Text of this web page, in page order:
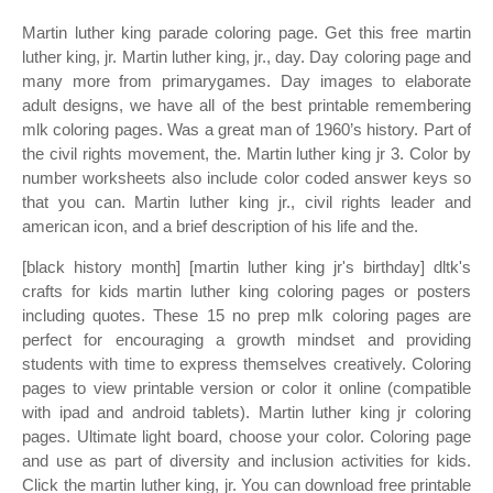
Martin luther king parade coloring page. Get this free martin
luther king, jr. Martin luther king, jr., day. Day coloring page and
many more from primarygames. Day images to elaborate
adult designs, we have all of the best printable remembering
mlk coloring pages. Was a great man of 1960’s history. Part of
the civil rights movement, the. Martin luther king jr 3. Color by
number worksheets also include color coded answer keys so
that you can. Martin luther king jr., civil rights leader and
american icon, and a brief description of his life and the.
[black history month] [martin luther king jr's birthday] dltk's
crafts for kids martin luther king coloring pages or posters
including quotes. These 15 no prep mlk coloring pages are
perfect for encouraging a growth mindset and providing
students with time to express themselves creatively. Coloring
pages to view printable version or color it online (compatible
with ipad and android tablets). Martin luther king jr coloring
pages. Ultimate light board, choose your color. Coloring page
and use as part of diversity and inclusion activities for kids.
Click the martin luther king, jr. You can download free printable